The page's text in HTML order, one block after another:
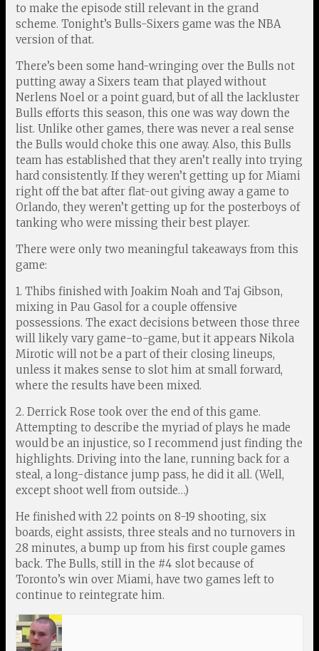
to make the episode still relevant in the grand
scheme. Tonight’s Bulls-Sixers game was the NBA
version of that.
There’s been some hand-wringing over the Bulls not
putting away a Sixers team that played without
Nerlens Noel or a point guard, but of all the lackluster
Bulls efforts this season, this one was way down the
list. Unlike other games, there was never a real sense
the Bulls would choke this one away. Also, this Bulls
team has established that they aren’t really into trying
hard consistently. If they weren’t getting up for Miami
right off the bat after flat-out giving away a game to
Orlando, they weren’t getting up for the posterboys of
tanking who were missing their best player.
There were only two meaningful takeaways from this
game:
1. Thibs finished with Joakim Noah and Taj Gibson,
mixing in Pau Gasol for a couple offensive
possessions. The exact decisions between those three
will likely vary game-to-game, but it appears Nikola
Mirotic will not be a part of their closing lineups,
unless it makes sense to slot him at small forward,
where the results have been mixed.
2. Derrick Rose took over the end of this game.
Attempting to describe the myriad of plays he made
would be an injustice, so I recommend just finding the
highlights. Driving into the lane, running back for a
steal, a long-distance jump pass, he did it all. (Well,
except shoot well from outside…)
He finished with 22 points on 8-19 shooting, six
boards, eight assists, three steals and no turnovers in
28 minutes, a bump up from his first couple games
back. The Bulls, still in the #4 slot because of
Toronto’s win over Miami, have two games left to
continue to reintegrate him.